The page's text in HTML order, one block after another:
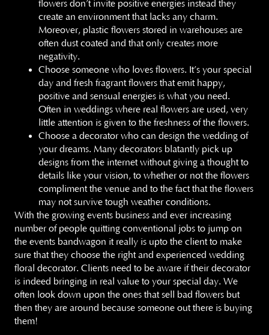
flowers don’t invite positive energies instead they
create an environment that lacks any charm.
Moreover, plastic flowers stored in warehouses are
often dust coated and that only creates more
negativity.
Choose someone who loves flowers. It’s your special
day and fresh fragrant flowers that emit happy,
positive and sensual energies is what you need.
Often in weddings where real flowers are used, very
little attention is given to the freshness of the flowers.
Choose a decorator who can design the wedding of
your dreams. Many decorators blatantly pick up
designs from the internet without giving a thought to
details like your vision, to whether or not the flowers
compliment the venue and to the fact that the flowers
may not survive tough weather conditions.
With the growing events business and ever increasing
number of people quitting conventional jobs to jump on
the events bandwagon it really is upto the client to make
sure that they choose the right and experienced wedding
floral decorator. Clients need to be aware if their decorator
is indeed bringing in real value to your special day. We
often look down upon the ones that sell bad flowers but
then they are around because someone out there is buying
them!